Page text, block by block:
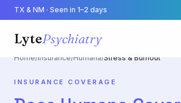
TX & NM · Seen in 1–2 days
LytePsychiatry
Home/Insurance/Humana/Stress & Burnout
INSURANCE COVERAGE